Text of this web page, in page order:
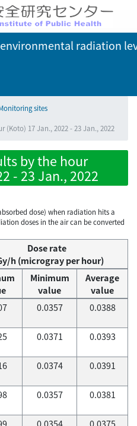
radiation
sites
(Koto) 17 Jan., 2022 - 23 Jan., 2022
by the hour
- 23 Jan., 2022
dose) when radiation hits a
doses in the air can be converted
Dose rate
h (microgray per hour)
Minimum
value
Average
value
0.0357 0.0388
0.0371 0.0393
0.0374 0.0391
0.0357 0.0381